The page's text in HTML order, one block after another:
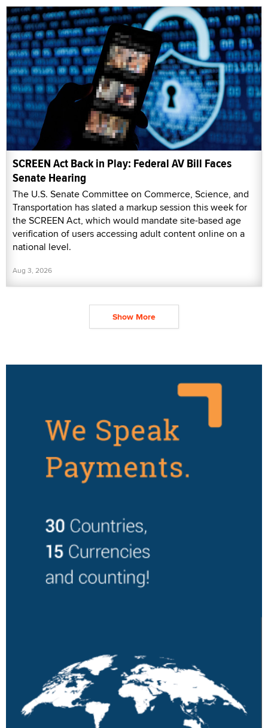
SCREEN Act Back in Play: Federal AV Bill Faces
Senate Hearing
The U.S. Senate Committee on Commerce, Science, and
Transportation has slated a markup session this week for
the SCREEN Act, which would mandate site-based age
verification of users accessing adult content online on a
national level.
Aug 3, 2026
Show More